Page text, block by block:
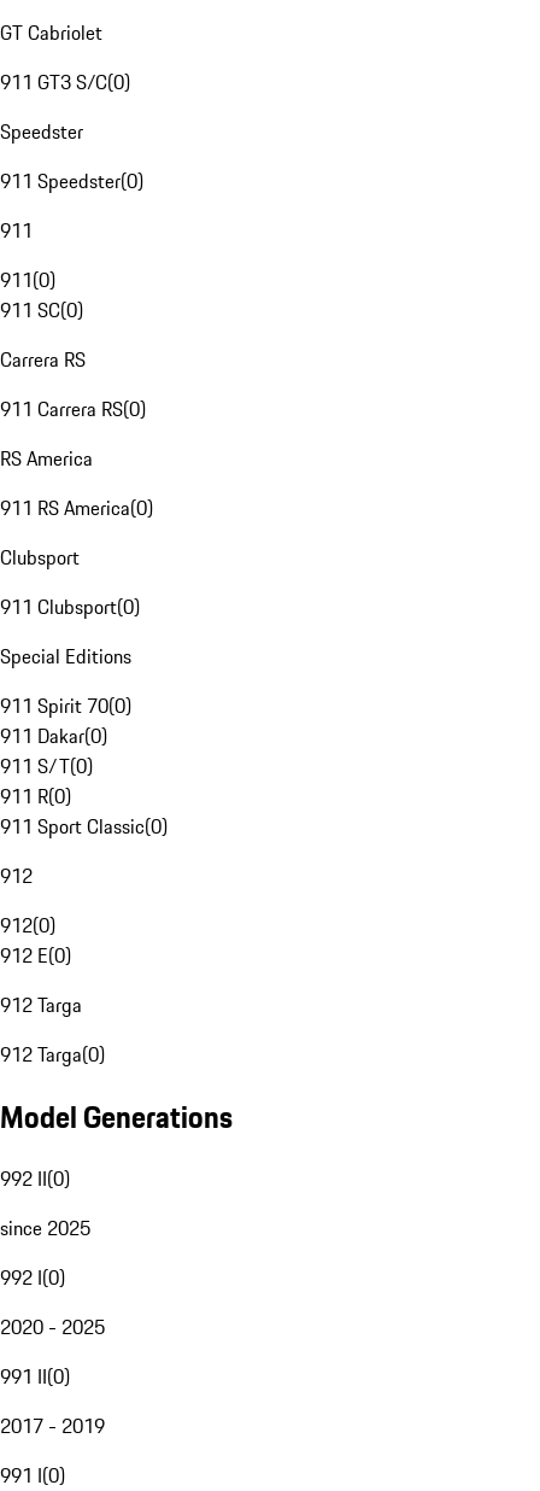
GT Cabriolet
911 GT3 S/C(0)
Speedster
911 Speedster(0)
911
911(0)
911 SC(0)
Carrera RS
911 Carrera RS(0)
RS America
911 RS America(0)
Clubsport
911 Clubsport(0)
Special Editions
911 Spirit 70(0)
911 Dakar(0)
911 S/T(0)
911 R(0)
911 Sport Classic(0)
912
912(0)
912 E(0)
912 Targa
912 Targa(0)
Model Generations
992 II(0)
since 2025
992 I(0)
2020 - 2025
991 II(0)
2017 - 2019
991 I(0)